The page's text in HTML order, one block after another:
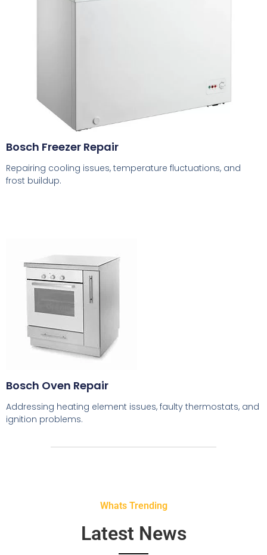
Bosch Freezer Repair
Repairing cooling issues, temperature fluctuations, and
frost buildup.
Bosch Oven Repair
Addressing heating element issues, faulty thermostats, and
ignition problems.
Whats Trending
Latest News